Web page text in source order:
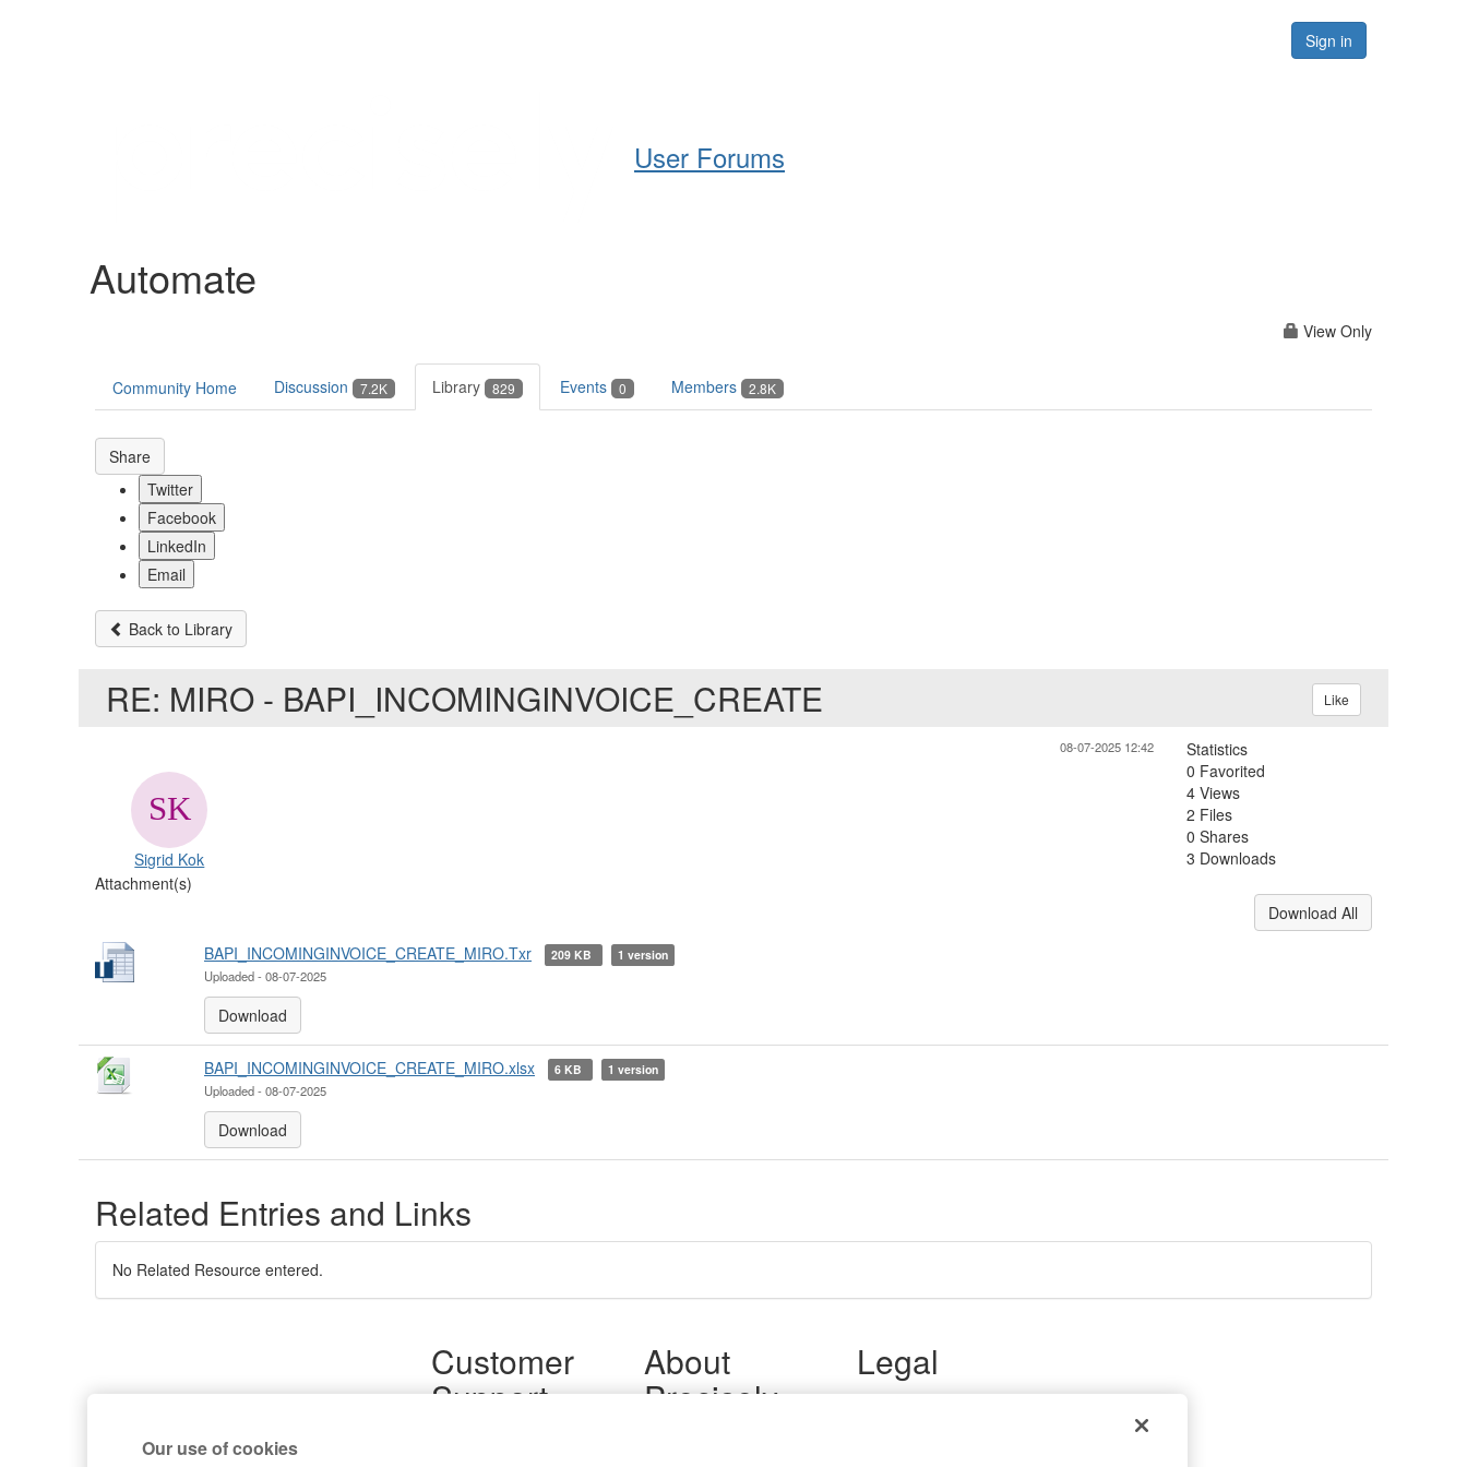
Sign in
User Forums
Automate
View Only
Community Home Discussion 7.2K Library 829 Events 0 Members 2.8K
Share
Twitter
Facebook
LinkedIn
Email
Back to Library
RE: MIRO - BAPI_INCOMINGINVOICE_CREATE Like
08-07-2025 12:42
Sigrid Kok
Statistics
0 Favorited
4 Views
2 Files
0 Shares
3 Downloads
Attachment(s)
Download All
BAPI_INCOMINGINVOICE_CREATE_MIRO.Txr
209 KB 1 version
Uploaded - 08-07-2025
Download
BAPI_INCOMINGINVOICE_CREATE_MIRO.xlsx 6 KB 1 version
Uploaded - 08-07-2025
Download
Related Entries and Links
No Related Resource entered.
Customer
Support
About
Precisely
Legal
Terms of Use
Our use of cookies